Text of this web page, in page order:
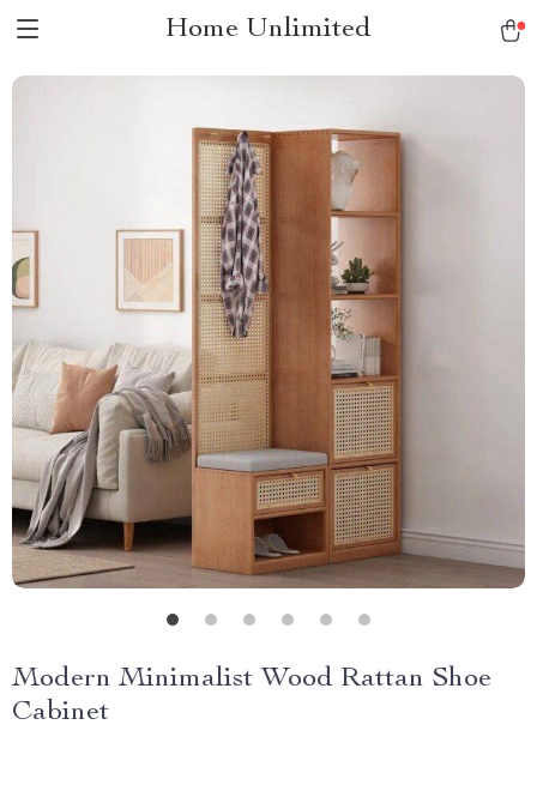
Home Unlimited
Modern Minimalist Wood Rattan Shoe
Cabinet